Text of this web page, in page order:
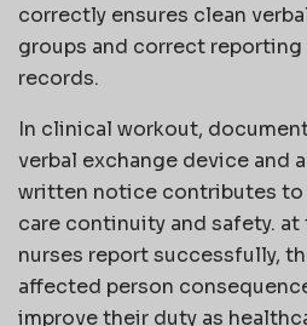
correctly ensures clean
groups and correct
records.
In clinical workout,
verbal exchange device and
written notice contributes to
care continuity and safety. at
nurses report successfully,
affected person
improve their duty as